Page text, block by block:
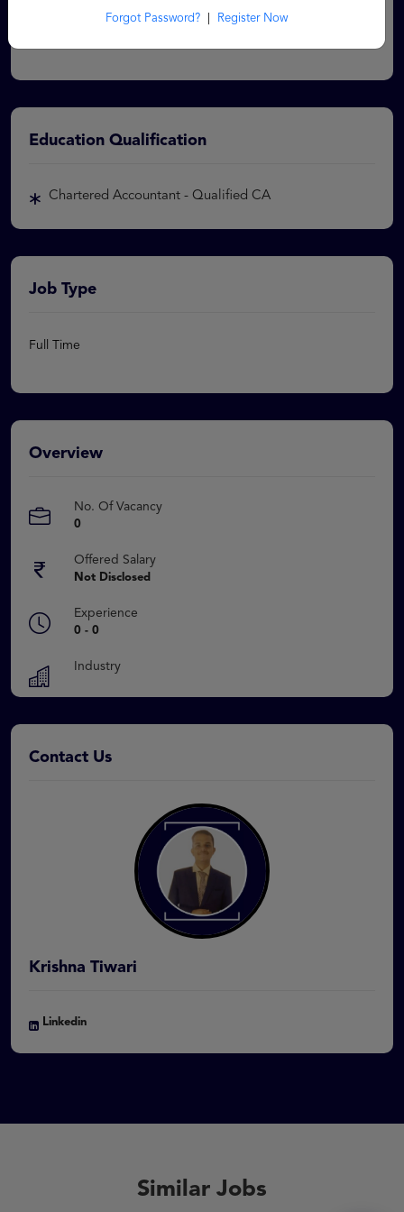
vacancy. Corenza will not be aware of the status of your
Education Qualification
Chartered Accountant - Qualified CA
Job Type
Full Time
Overview
No. Of Vacancy
0
Offered Salary
Not Disclosed
Experience
0 - 0
Industry
Contact Us
Krishna Tiwari
Linkedin
Similar Jobs
Forgot Password? Register Now